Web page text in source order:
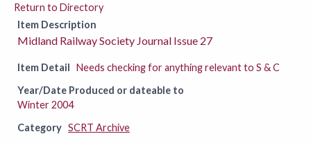
Return to Directory
Item Description
Midland Railway Society Journal Issue 27
Item Detail Needs checking for anything relevant to S & C
Year/Date Produced or dateable to
Winter 2004
Category SCRT Archive